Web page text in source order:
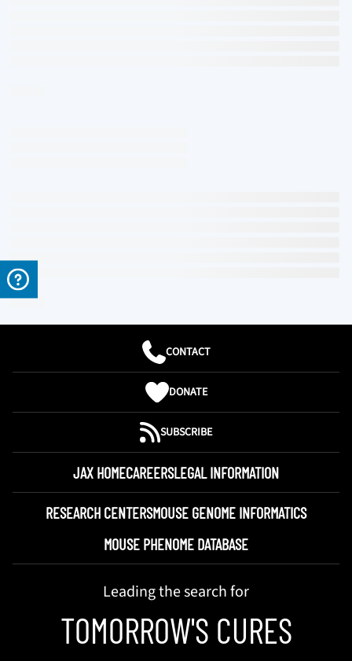
CONTACT
DONATE
SUBSCRIBE
JAX HOMECAREERSLEGAL INFORMATION
RESEARCH CENTERSMOUSE GENOME INFORMATICS
MOUSE PHENOME DATABASE
Leading the search for
TOMORROW'S CURES